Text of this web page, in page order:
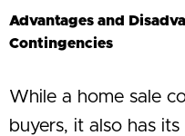
Advantages and
Contingencies
While a home sale
buyers, it also has